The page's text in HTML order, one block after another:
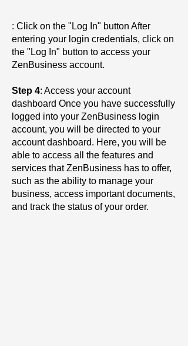
: Click on the "Log In" button After
entering your login credentials, click on
the "Log In" button to access your
ZenBusiness account.
Step 4: Access your account
dashboard Once you have successfully
logged into your ZenBusiness login
account, you will be directed to your
account dashboard. Here, you will be
able to access all the features and
services that ZenBusiness has to offer,
such as the ability to manage your
business, access important documents,
and track the status of your order.